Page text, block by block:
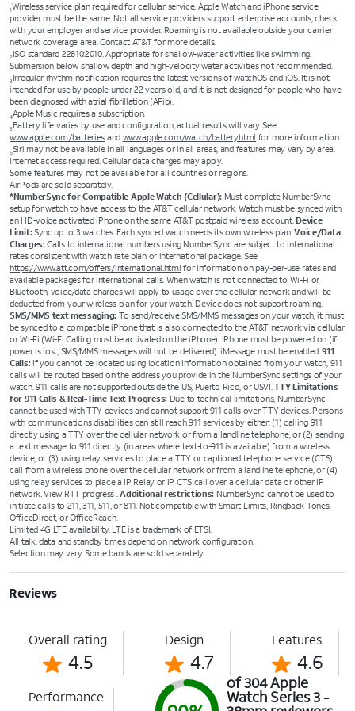
1Wireless service plan required for cellular service. Apple Watch and iPhone service
provider must be the same. Not all service providers support enterprise accounts; check
with your employer and service provider. Roaming is not available outside your carrier
network coverage area. Contact AT&T for more details.
2 ISO standard 22810:2010. Appropriate for shallow-water activities like swimming.
Submersion below shallow depth and high-velocity water activities not recommended.
3 Irregular rhythm notification requires the latest versions of watchOS and iOS. It is not
intended for use by people under 22 years old, and it is not designed for people who have
been diagnosed with atrial fibrillation (AFib).
4Apple Music requires a subscription.
5Battery life varies by use and configuration; actual results will vary. See
www.apple.com/batteries and www.apple.com/watch/battery.html for more information.
6Siri may not be available in all languages or in all areas, and features may vary by area.
Internet access required. Cellular data charges may apply.
Some features may not be available for all countries or regions.
AirPods are sold separately.
*NumberSync for Compatible Apple Watch (Cellular): Must complete NumberSync
setup for watch to have access to the AT&T cellular network. Watch must be synced with
an HD-voice activated iPhone on the same AT&T postpaid wireless account.Device
Limit:Sync up to 3 watches. Each synced watch needs its own wireless plan.Voice/Data
Charges:Calls to international numbers using NumberSync are subject to international
rates consistent with watch rate plan or international package. See
https://www.att.com/offers/international.html for information on pay-per-use rates and
available packages for international calls. When watch is not connected to Wi-Fi or
Bluetooth, voice/data charges will apply to usage over the cellular network and will be
deducted from your wireless plan for your watch. Device does not support roaming.
SMS/MMS text messaging: To send/receive SMS/MMS messages on your watch, it must
be synced to a compatible iPhone that is also connected to the AT&T network via cellular
or Wi-Fi (Wi-Fi Calling must be activated on the iPhone). iPhone must be powered on (if
power is lost, SMS/MMS messages will not be delivered). iMessage must be enabled.911
Calls:If you cannot be located using location information obtained from your watch, 911
calls will be routed based on the address you provide in the NumberSync settings of your
watch. 911 calls are not supported outside the US, Puerto Rico, or USVI.TTY Limitations
for 911 Calls & Real-Time Text Progress: Due to technical limitations, NumberSync
cannot be used with TTY devices and cannot support 911 calls over TTY devices. Persons
with communications disabilities can still reach 911 services by either: (1) calling 911
directly using a TTY over the cellular network or from a landline telephone, or (2) sending
a text message to 911 directly (in areas where text-to-911 is available) from a wireless
device, or (3) using relay services to place a TTY or captioned telephone service (CTS)
call from a wireless phone over the cellular network or from a landline telephone, or (4)
using relay services to place a IP Relay or IP CTS call over a cellular data or other IP
network. View RTT progress .Additional restrictions: NumberSync cannot be used to
initiate calls to 211, 311, 511, or 811. Not compatible with Smart Limits, Ringback Tones,
OfficeDirect, or OfficeReach.
Limited 4G LTE availability. LTE is a trademark of ETSI.
All talk, data and standby times depend on network configuration.
Selection may vary. Some bands are sold separately.
Reviews
Overall rating
4.5
Design
4.7
Features
4.6
Performance
of 304 Apple
Watch Series 3 -